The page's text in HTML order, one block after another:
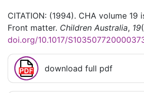
CITATION: (1994). CHA volume 19
Front matter. Children Australia, 19
doi.org/10.1017/
download full pdf